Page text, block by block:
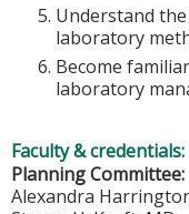
Understand
laboratory
Become
laboratory
Faculty & credentials:
Planning Committee:
Alexandra